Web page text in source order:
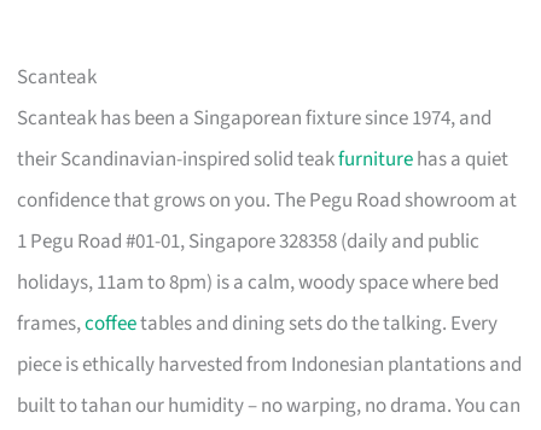
Scanteak
Scanteak has been a Singaporean fixture since 1974, and
their Scandinavian-inspired solid teakfurniturehas a quiet
confidence that grows on you. The Pegu Road showroom at
1 Pegu Road #01-01, Singapore 328358 (daily and public
holidays, 11am to 8pm) is a calm, woody space where bed
frames,coffeetables and dining sets do the talking. Every
piece is ethically harvested from Indonesian plantations and
built to tahan our humidity – no warping, no drama. You can